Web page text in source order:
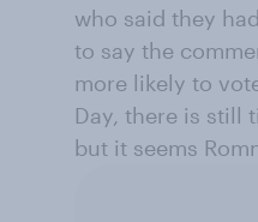
who said they
to say the
more likely to
Day, there is still
but it seems